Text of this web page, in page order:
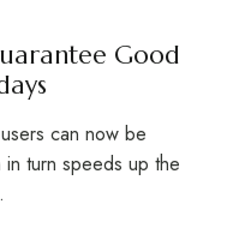
Good
can now be
turn speeds up the